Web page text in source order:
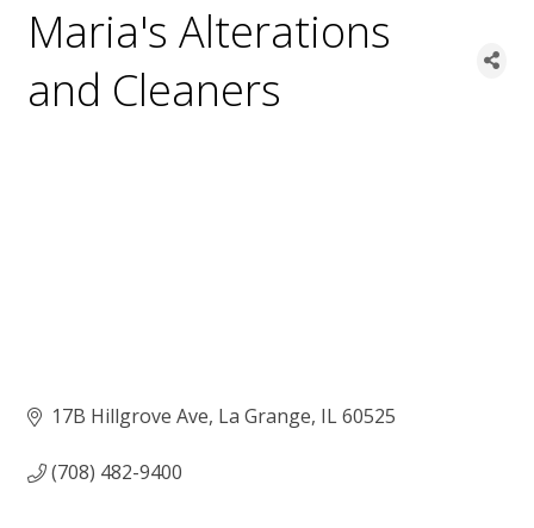
Maria's Alterations
and Cleaners
17B Hillgrove Ave La Grange IL60525
(708) 482-9400